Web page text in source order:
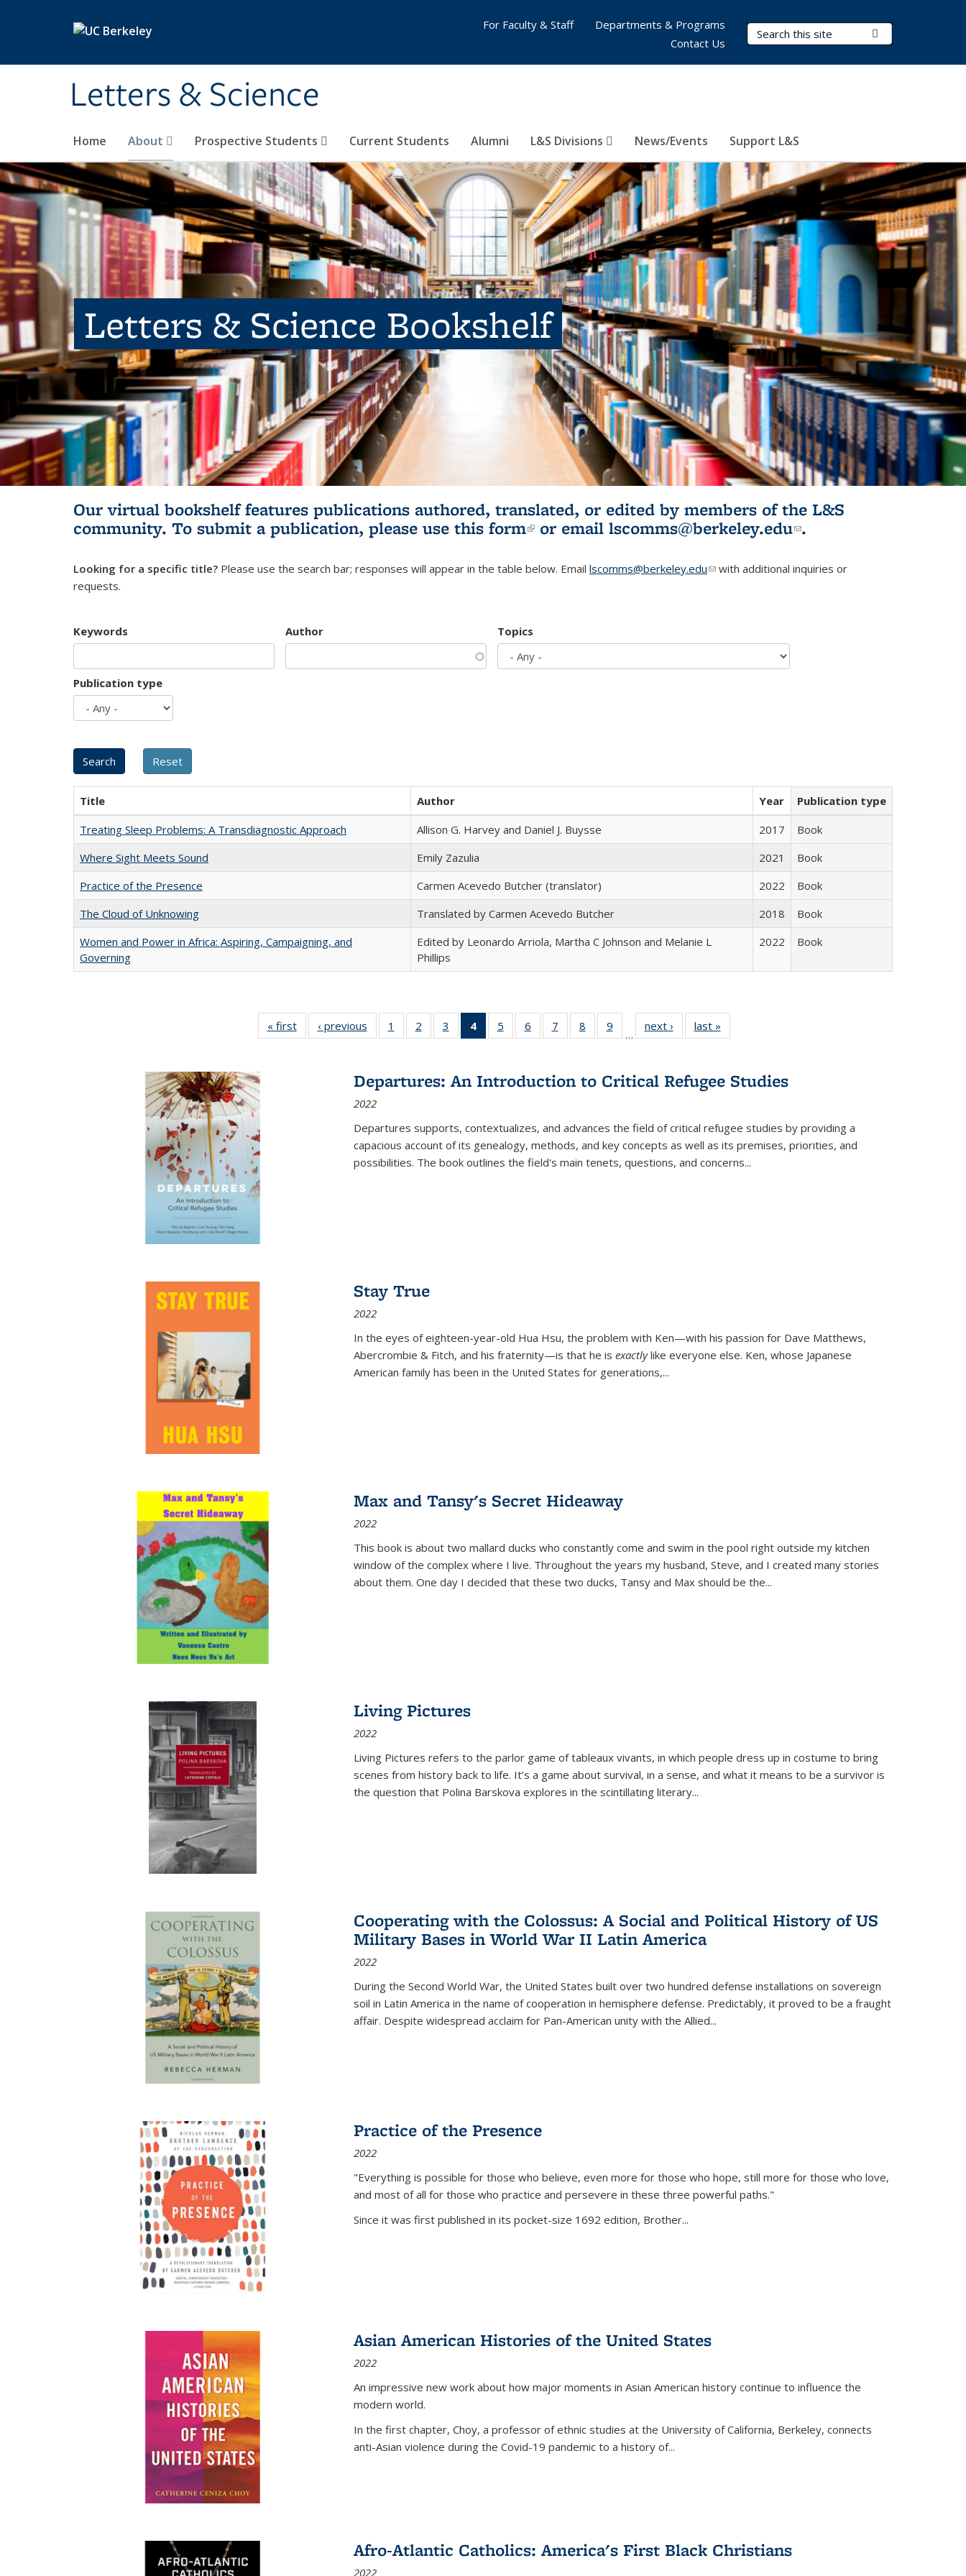
Letters & Science
Search Terms
Home About Prospective Students Current Students Alumni L&S Divisions News/Events Support L&S
For Faculty & Staff
Departments & Programs
Contact Us
Letters & Science Bookshelf
Our virtual bookshelf features publications authored, translated, or edited by members of the L&S
community. To submit a publication, please use this form(link is external)
or email lscomms@berkeley.edu(link sends e-
.
Looking for a specific title? Please use the search bar; responses will appear in the table below. Email lscomms@berkeley.edu(link sends e-mail)
with additional inquiries or
requests.
Keywords Author Topics
Publication type
Title Author Year
Publication type
Treating Sleep Problems: A Transdiagnostic Approach
Allison G. Harvey and Daniel J. Buysse 2017
Book
Where Sight Meets Sound
Emily Zazulia 2021
Book
Practice of the Presence
Carmen Acevedo Butcher (translator) 2022
Book
The Cloud of Unknowing
Translated by Carmen Acevedo Butcher 2018
Book
Women and Power in Africa: Aspiring, Campaigning, and
Governing
Edited by Leonardo Arriola, Martha C Johnson and Melanie L
Phillips
2022 Book
« first
Full listing
table:
‹ previous
Full listing
table:
1
of 22 Full
listing table:
2
of 22 Full
listing table:
3
of 22 Full
listing table:
4
of 22 Full
listing
Publications
(Current
5
of 22 Full
listing table:
6
of 22 Full
listing table:
7
of 22 Full
listing table:
8
of 22 Full
listing table:
9
of 22 Full
listing table:
…
next ›
Full listing
table:
last »
Departures: An Introduction to Critical Refugee Studies
2022
Departures supports, contextualizes, and advances the field of critical refugee studies by providing a
capacious account of its genealogy, methods, and key concepts as well as its premises, priorities, and
possibilities. The book outlines the field's main tenets, questions, and concerns...
Stay True
2022
In the eyes of eighteen-year-old Hua Hsu, the problem with Ken—with his passion for Dave Matthews,
Abercrombie & Fitch, and his fraternity—is that he is exactlylike everyone else. Ken, whose Japanese
American family has been in the United States for generations,...
Max and Tansy's Secret Hideaway
2022
This book is about two mallard ducks who constantly come and swim in the pool right outside my kitchen
window of the complex where I live. Throughout the years my husband, Steve, and I created many stories
about them. One day I decided that these two ducks, Tansy and Max should be the...
Living Pictures
2022
Living Pictures refers to the parlor game of tableaux vivants, in which people dress up in costume to bring
scenes from history back to life. It’s a game about survival, in a sense, and what it means to be a survivor is
the question that Polina Barskova explores in the scintillating literary...
Cooperating with the Colossus: A Social and Political History of US
Military Bases in World War II Latin America
2022
During the Second World War, the United States built over two hundred defense installations on sovereign
soil in Latin America in the name of cooperation in hemisphere defense. Predictably, it proved to be a fraught
affair. Despite widespread acclaim for Pan-American unity with the Allied...
Practice of the Presence
2022
"Everything is possible for those who believe, even more for those who hope, still more for those who love,
and most of all for those who practice and persevere in these three powerful paths."
Since it was first published in its pocket-size 1692 edition, Brother...
Asian American Histories of the United States
2022
An impressive new work about how major moments in Asian American history continue to influence the
modern world.
In the first chapter, Choy, a professor of ethnic studies at the University of California, Berkeley, connects
anti-Asian violence during the Covid-19 pandemic to a history of...
Afro-Atlantic Catholics: America's First Black Christians
2022